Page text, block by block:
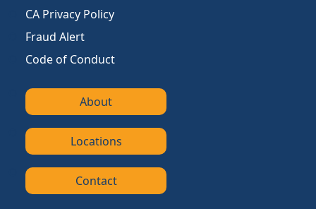
CA Privacy Policy
Fraud Alert
Code of Conduct
About
Locations
Contact